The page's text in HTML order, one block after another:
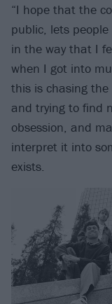
“I hope that the
public, lets
in the way that I
when I got into
this is chasing
and trying to find
obsession, and
interpret it into
exists.